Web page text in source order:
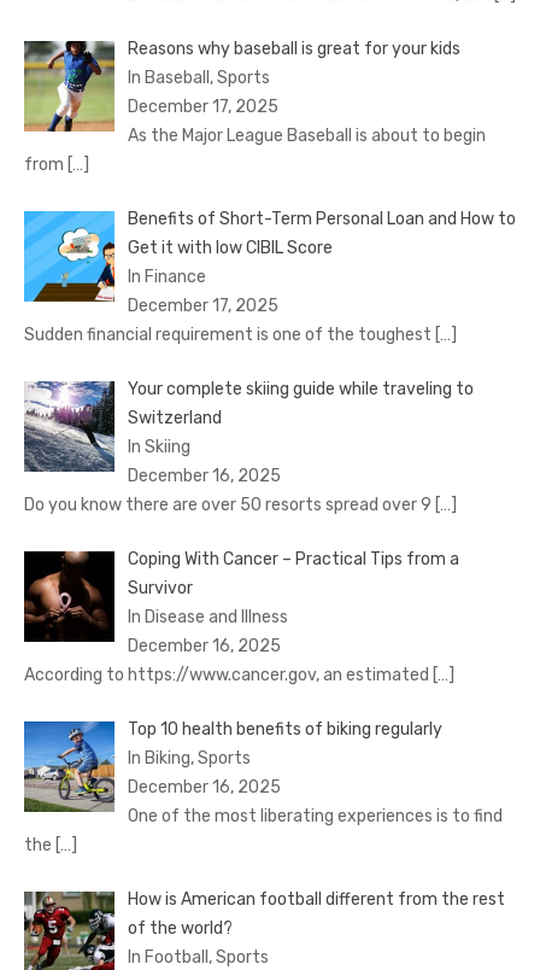
Reasons why baseball is great for your kids
In Baseball, Sports
December 17, 2025
As the Major League Baseball is about to begin
from […]
Benefits of Short-Term Personal Loan and How to
Get it with low CIBIL Score
In Finance
December 17, 2025
Sudden financial requirement is one of the toughest […]
Your complete skiing guide while traveling to
Switzerland
In Skiing
December 16, 2025
Do you know there are over 50 resorts spread over 9 […]
Coping With Cancer – Practical Tips from a
Survivor
In Disease and Illness
December 16, 2025
According to https://www.cancer.gov, an estimated […]
Top 10 health benefits of biking regularly
In Biking, Sports
December 16, 2025
One of the most liberating experiences is to find
the […]
How is American football different from the rest
of the world?
In Football, Sports